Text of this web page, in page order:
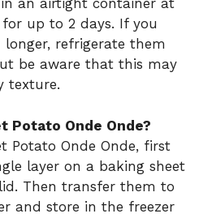
in an airtight container at
up to 2 days. If you
refrigerate them
be aware that this may
texture.
Potato Onde Onde?
Potato Onde Onde, first
layer on a baking sheet
Then transfer them to
and store in the freezer